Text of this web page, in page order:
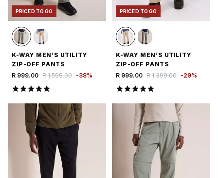
PRICED TO GO
K-WAY MEN’S UTILITY
ZIP-OFF PANTS
R 999.00 R 1,599.00 -38%
PRICED TO GO
K-WAY MEN’S UTILITY
ZIP-OFF PANTS
R 999.00 R 1,399.00 -29%